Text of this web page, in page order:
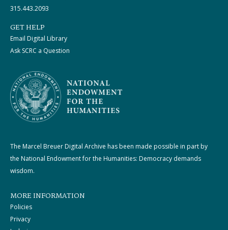
315.443.2093
GET HELP
Email Digital Library
Ask SCRC a Question
The Marcel Breuer Digital Archive has been made possible in part by
the National Endowment for the Humanities: Democracy demands
wisdom.
MORE INFORMATION
Policies
Privacy